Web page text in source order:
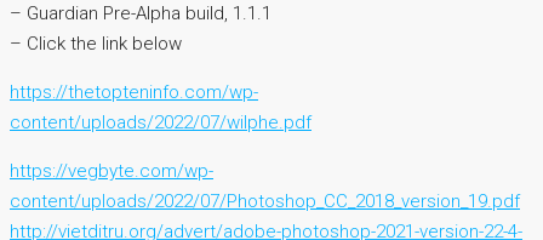
– Guardian Pre-Alpha build, 1.1.1
– Click the link below
https://thetopteninfo.com/wp-
content/uploads/2022/07/wilphe.pdf
https://vegbyte.com/wp-
content/uploads/2022/07/Photoshop_CC_2018_version_19.pdf
http://vietditru.org/advert/adobe-photoshop-2021-version-22-4-